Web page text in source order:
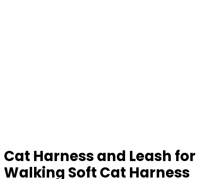
Cat Harness and Leash for
Walking Soft Cat Harness